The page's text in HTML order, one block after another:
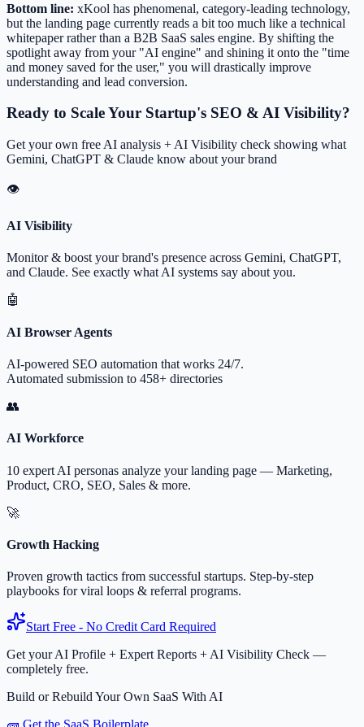
Bottom line: xKool has phenomenal, category-leading technology,
but the landing page currently reads a bit too much like a technical
whitepaper rather than a B2B SaaS sales engine. By shifting the
spotlight away from your "AI engine" and shining it onto the "time
and money saved for the user," you will drastically improve
understanding and lead conversion.
Ready to Scale Your Startup's SEO & AI Visibility?
Get your own free AI analysis + AI Visibility check showing what
Gemini, ChatGPT & Claude know about your brand
👁
AI Visibility
Monitor & boost your brand's presence across Gemini, ChatGPT,
and Claude. See exactly what AI systems say about you.
🤖
AI Browser Agents
AI-powered SEO automation that works 24/7.
Automated submission to 458+ directories
👥
AI Workforce
10 expert AI personas analyze your landing page — Marketing,
Product, CRO, SEO, Sales & more.
🚀
Growth Hacking
Proven growth tactics from successful startups. Step-by-step
playbooks for viral loops & referral programs.
Start Free - No Credit Card Required
Get your AI Profile + Expert Reports + AI Visibility Check —
completely free.
Build or Rebuild Your Own SaaS With AI
🧱 Get the SaaS Boilerplate